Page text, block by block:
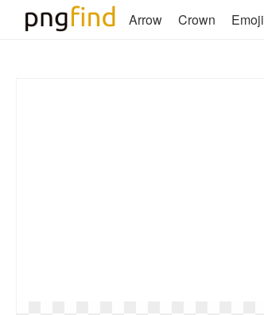
Arrow Crown Emoji